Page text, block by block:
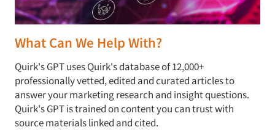
What Can We Help With?
Quirk's GPT uses Quirk's database of 12,000+
professionally vetted, edited and curated articles to
answer your marketing research and insight questions.
Quirk's GPT is trained on content you can trust with
source materials linked and cited.